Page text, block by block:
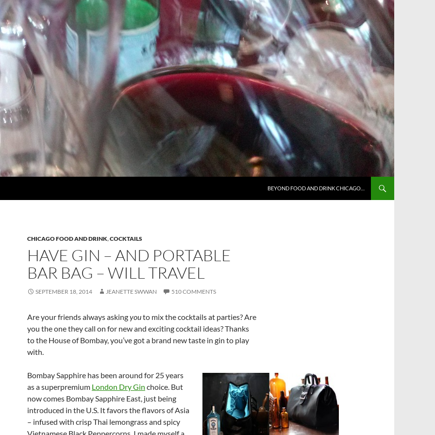
BEYOND FOOD AND DRINK CHICAGO…
CHICAGO FOOD AND DRINK,COCKTAILS
HAVE GIN – AND PORTABLE
BAR BAG – WILL TRAVEL
SEPTEMBER 18, 2014 JEANETTE SWWAN 510 COMMENTS
Are your friends always askingyouto mix the cocktails at parties? Are
you the one they call on for new and exciting cocktail ideas? Thanks
to the House of Bombay, you’ve got a brand new taste in gin to play
with.
Bombay Sapphire has been around for 25 years
as a superpremium London Dry Gin choice. But
now comes Bombay Sapphire East, just being
introduced in the U.S. It favors the flavors of Asia
– infused with crisp Thai lemongrass and spicy